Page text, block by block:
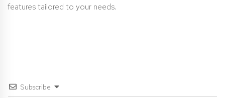
features tailored to your needs.
Subscribe